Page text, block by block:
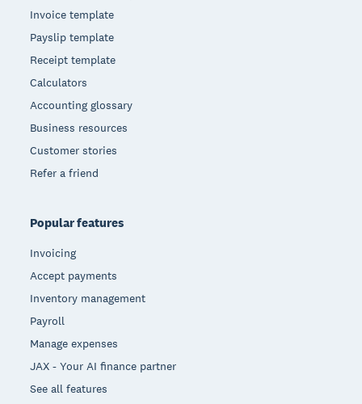
Invoice template
Payslip template
Receipt template
Calculators
Accounting glossary
Business resources
Customer stories
Refer a friend
Popular features
Invoicing
Accept payments
Inventory management
Payroll
Manage expenses
JAX - Your AI finance partner
See all features